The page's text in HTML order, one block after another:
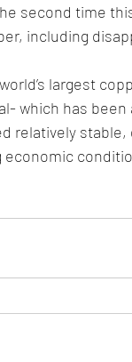
second time
including
largest
which has
relatively
economic